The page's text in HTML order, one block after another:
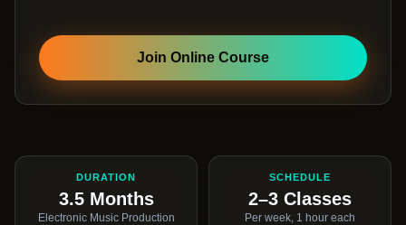
Join Online Course
DURATION
3.5 Months
Electronic Music Production
SCHEDULE
2–3 Classes
Per week, 1 hour each